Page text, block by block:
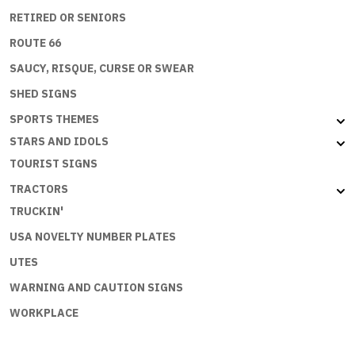
RETIRED OR SENIORS
ROUTE 66
SAUCY, RISQUE, CURSE OR SWEAR
SHED SIGNS
SPORTS THEMES
STARS AND IDOLS
TOURIST SIGNS
TRACTORS
TRUCKIN'
USA NOVELTY NUMBER PLATES
UTES
WARNING AND CAUTION SIGNS
WORKPLACE